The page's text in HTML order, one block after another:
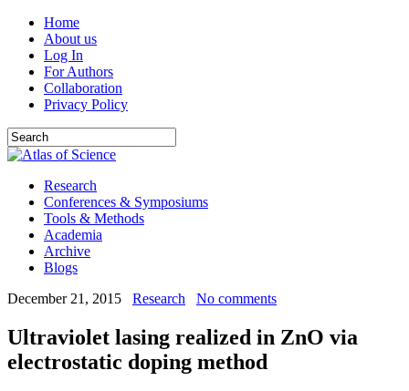
Home
About us
Log In
For Authors
Collaboration
Privacy Policy
Research
Conferences & Symposiums
Tools & Methods
Academia
Archive
Blogs
December 21, 2015
Research No comments
Ultraviolet lasing realized in ZnO via
electrostatic doping method